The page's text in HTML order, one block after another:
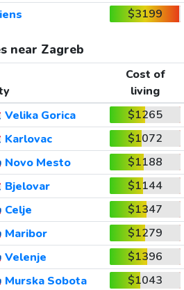
$3199
near Zagreb
Cost of
living
Velika Gorica
$1265
Karlovac
$1072
Novo Mesto
$1188
Bjelovar
$1144
Celje
$1347
Maribor
$1279
Velenje
$1396
Murska Sobota
$1043